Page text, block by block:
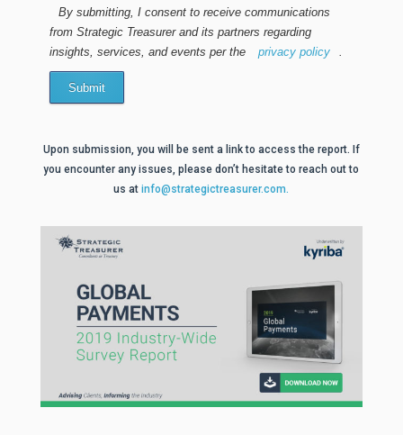
By submitting, I consent to receive communications
from Strategic Treasurer and its partners regarding
insights, services, and events per the
privacy policy
Submit
Upon submission, you will be sent a link to access the report. If
you encounter any issues, please don’t hesitate to reach out to
us atinfo@strategictreasurer.com.